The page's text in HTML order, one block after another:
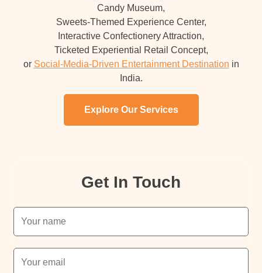
Candy Museum,
Sweets-Themed Experience Center,
Interactive Confectionery Attraction,
Ticketed Experiential Retail Concept,
or Social-Media-Driven Entertainment Destination in
India.
Explore Our Services
Get In Touch